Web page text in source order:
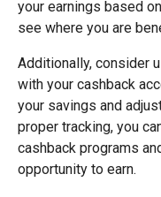
your earnings based
see where you are
Additionally, consider
with your cashback
your savings and
proper tracking, you
cashback programs
opportunity to earn.